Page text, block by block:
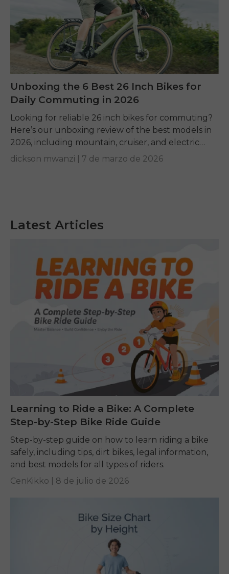
Latest Articles
Learning to Ride a Bike: A Complete
Step-by-Step Bike Ride Guide
Step-by-step guide on how to learn riding a bike
safely, including tips, dirt bikes, legal information,
and best models for all types of riders.
CenKikko | 8 de julio de 2026
Unboxing the 6 Best 26 Inch Bikes for
Daily Commuting in 2026
Looking for reliable 26 inch bikes for commuting?
Here’s our unboxing review of the best models in
2026, including mountain, cruiser, and electric
options.
dickson mwanzi | 7 de marzo de 2026